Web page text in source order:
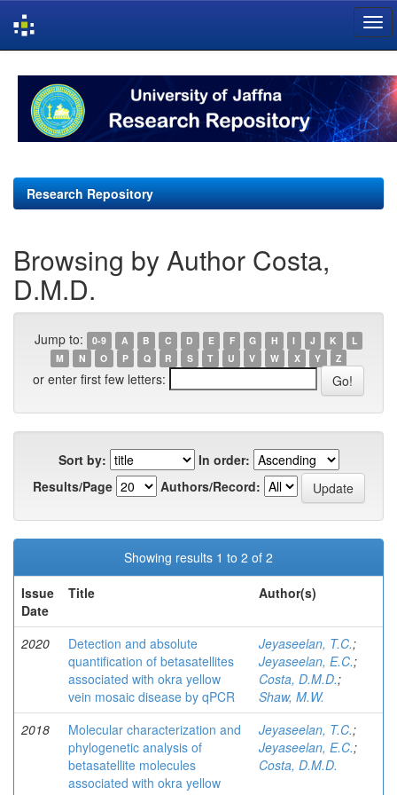
navigation
Research Repository
Browsing by Author Costa,
D.M.D.
Jump to: 0-9 A B C D E F G H I J K
L
M
N O P Q R S T U V W X Y Z
or enter first few letters:
Sort by:
In order:
Results/Page
Authors/Record:
Showing results 1 to 2 of 2
Issue
Date
Title Author(s)
2020
Detection and absolute
quantification of betasatellites
associated with okra yellow
vein mosaic disease by qPCR
Jeyaseelan, T.C.;
Jeyaseelan, E.C.;
Costa, D.M.D.;
Shaw, M.W.
2018
Molecular characterization and
phylogenetic analysis of
betasatellite molecules
associated with okra yellow
Jeyaseelan, T.C.;
Jeyaseelan, E.C.;
Costa, D.M.D.